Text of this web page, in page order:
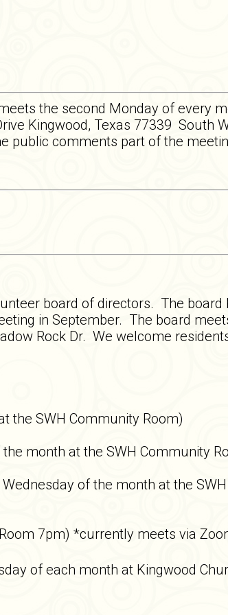
the second Monday of every
Kingwood, Texas 77339 South
public comments part of the
board of directors. The
in September. The board
Rock Dr. We welcome
the SWH Community Room)
month at the SWH Community
of the month at the
7pm) *currently meets via
of each month at Kingwood